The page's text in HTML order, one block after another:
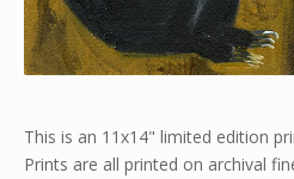
This is an 11x14" limited edition
Prints are all printed on archival